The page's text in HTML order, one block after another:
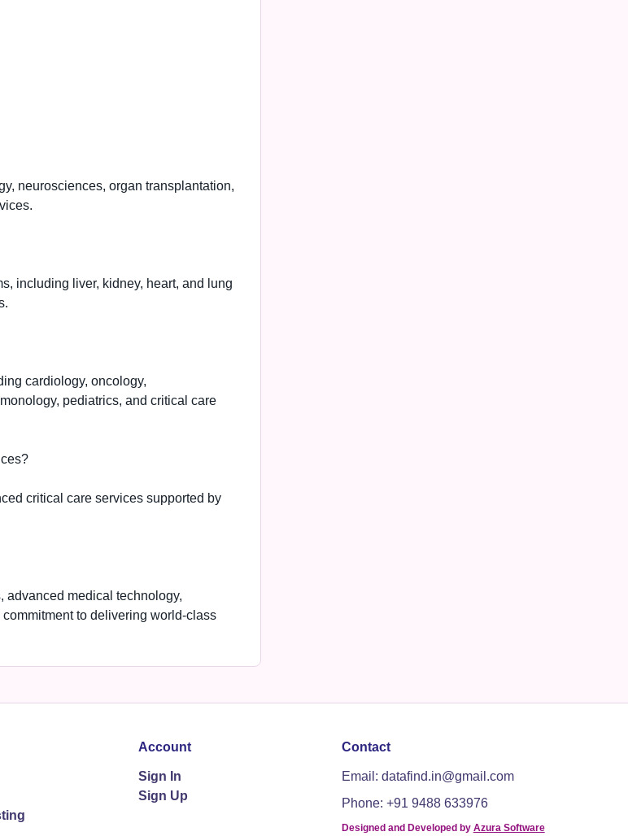
neurosciences, organ transplantation,
including liver, kidney, heart, and lung
cardiology, oncology,
pediatrics, and critical care
critical care services supported by
advanced medical technology,
to delivering world-class
Account
Sign In
Sign Up
Contact
Email: datafind.in@gmail.com
Phone: +91 9488 633976
Designed and Developed by Azura Software